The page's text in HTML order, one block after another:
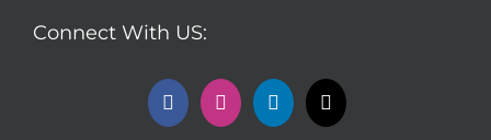
Connect With US: